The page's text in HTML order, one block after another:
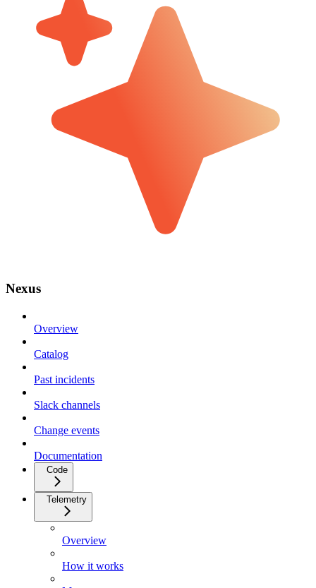
Nexus
Overview
Catalog
Past incidents
Slack channels
Change events
Documentation
Code
Telemetry
Overview
How it works